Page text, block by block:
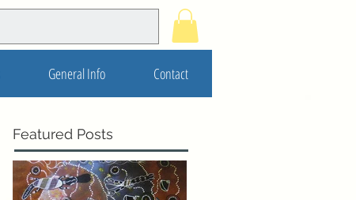
General Info Contact
Featured Posts